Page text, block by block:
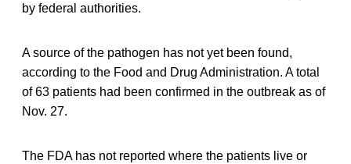
by federal authorities.
A source of the pathogen has not yet been found,
according to the Food and Drug Administration. A total
of 63 patients had been confirmed in the outbreak as of
Nov. 27.
The FDA has not reported where the patients live or